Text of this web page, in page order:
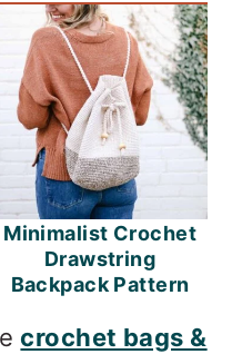
Minimalist Crochet
Drawstring
Backpack Pattern
crochet bags &